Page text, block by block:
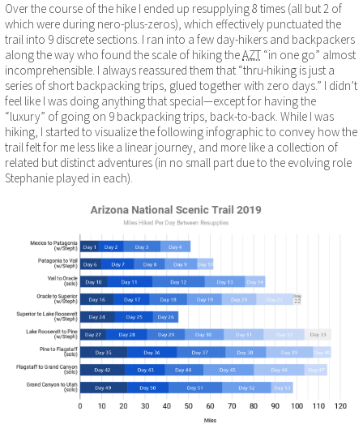
Over the course of the hike I ended up resupplying 8 times (all but 2 of
which were during nero-plus-zeros), which effectively punctuated the
trail into 9 discrete sections. I ran into a few day-hikers and backpackers
along the way who found the scale of hiking theAZT “in one go” almost
incomprehensible. I always reassured them that “thru-hiking is just a
series of short backpacking trips, glued together with zero days.” I didn’t
feel like I was doing anything that special—except for having the
“luxury” of going on 9 backpacking trips, back-to-back. While I was
hiking, I started to visualize the following infographic to convey how the
trail felt for me less like a linear journey, and more like a collection of
related but distinct adventures (in no small part due to the evolving role
Stephanie played in each).